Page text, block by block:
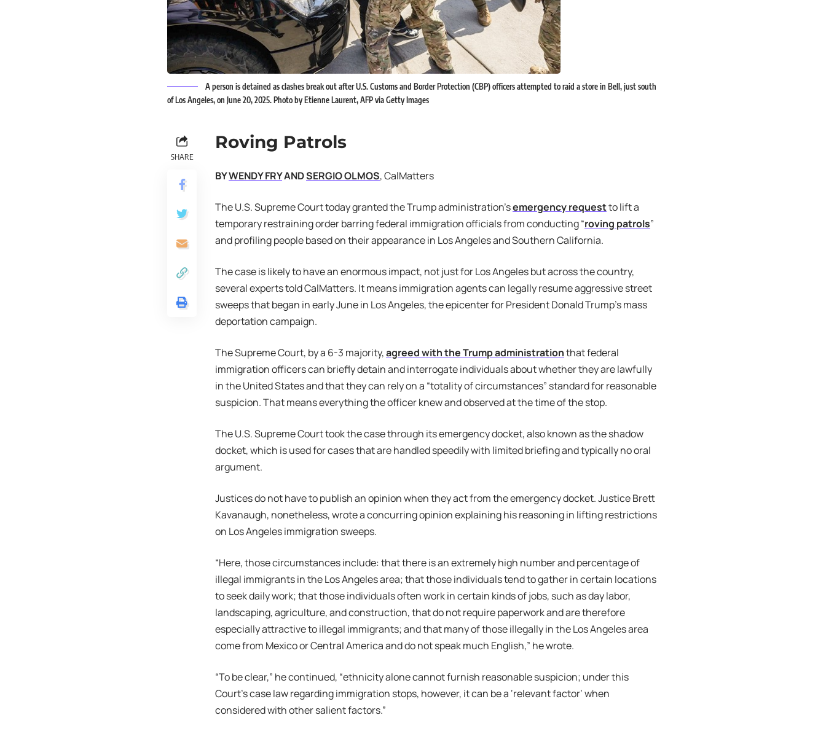
A person is detained as clashes break out after U.S. Customs and Border Protection (CBP) officers attempted to raid a store in Bell, just south
of Los Angeles, on June 20, 2025. Photo by Etienne Laurent, AFP via Getty Images
SHARE
Roving Patrols
BYWENDY FRYANDSERGIO OLMOS, CalMatters
The U.S. Supreme Court today granted the Trump administration’semergency requestto lift a
temporary restraining order barring federal immigration officials from conducting “roving patrols”
and profiling people based on their appearance in Los Angeles and Southern California.
The case is likely to have an enormous impact, not just for Los Angeles but across the country,
several experts told CalMatters. It means immigration agents can legally resume aggressive street
sweeps that began in early June in Los Angeles, the epicenter for President Donald Trump’s mass
deportation campaign.
The Supreme Court, by a 6-3 majority,agreed with the Trump administrationthat federal
immigration officers can briefly detain and interrogate individuals about whether they are lawfully
in the United States and that they can rely on a “totality of circumstances” standard for reasonable
suspicion. That means everything the officer knew and observed at the time of the stop.
The U.S. Supreme Court took the case through its emergency docket, also known as the shadow
docket, which is used for cases that are handled speedily with limited briefing and typically no oral
argument.
Justices do not have to publish an opinion when they act from the emergency docket. Justice Brett
Kavanaugh, nonetheless, wrote a concurring opinion explaining his reasoning in lifting restrictions
on Los Angeles immigration sweeps.
“Here, those circumstances include: that there is an extremely high number and percentage of
illegal immigrants in the Los Angeles area; that those individuals tend to gather in certain locations
to seek daily work; that those individuals often work in certain kinds of jobs, such as day labor,
landscaping, agriculture, and construction, that do not require paperwork and are therefore
especially attractive to illegal immigrants; and that many of those illegally in the Los Angeles area
come from Mexico or Central America and do not speak much English,” he wrote.
“To be clear,” he continued, “ethnicity alone cannot furnish reasonable suspicion; under this
Court’s case law regarding immigration stops, however, it can be a ‘relevant factor’ when
considered with other salient factors.”